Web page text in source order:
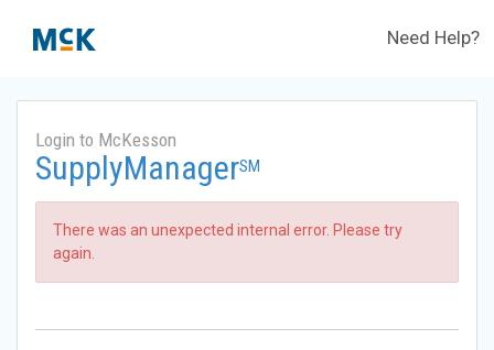
Need Help?
Login to McKesson
SupplyManagerSM
There was an unexpected internal error. Please try
again.